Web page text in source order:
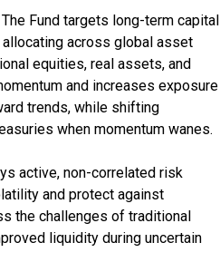
The Fund targets long-term capital
across global asset
equities, real assets, and
and increases exposure
trends, while shifting
when momentum wanes.
active, non-correlated risk
and protect against
the challenges of traditional
liquidity during uncertain